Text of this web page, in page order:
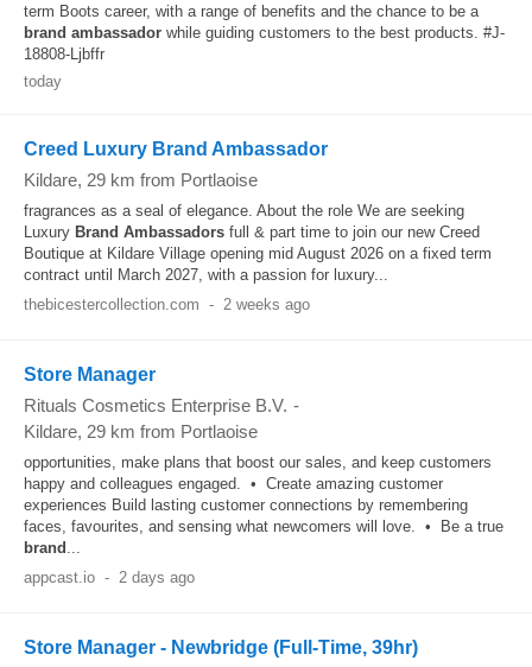
term Boots career, with a range of benefits and the chance to be a
brand ambassador while guiding customers to the best products. #J-
18808-Ljbffr
today
Creed Luxury Brand Ambassador
Kildare, 29 km from Portlaoise
fragrances as a seal of elegance. About the role We are seeking
Luxury Brand Ambassadors full & part time to join our new Creed
Boutique at Kildare Village opening mid August 2026 on a fixed term
contract until March 2027, with a passion for luxury...
thebicestercollection.com - 2 weeks ago
Store Manager
Rituals Cosmetics Enterprise B.V. -
Kildare, 29 km from Portlaoise
opportunities, make plans that boost our sales, and keep customers
happy and colleagues engaged. • Create amazing customer
experiences Build lasting customer connections by remembering
faces, favourites, and sensing what newcomers will love. • Be a true
brand ...
appcast.io - 2 days ago
Store Manager - Newbridge (Full-Time, 39hr)